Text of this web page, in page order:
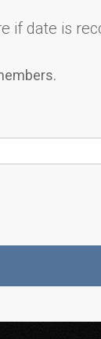
if date is